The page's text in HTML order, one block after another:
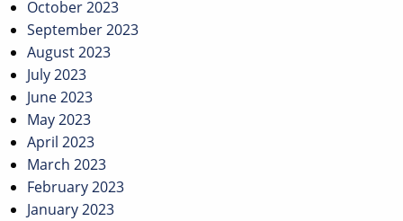
October 2023
September 2023
August 2023
July 2023
June 2023
May 2023
April 2023
March 2023
February 2023
January 2023